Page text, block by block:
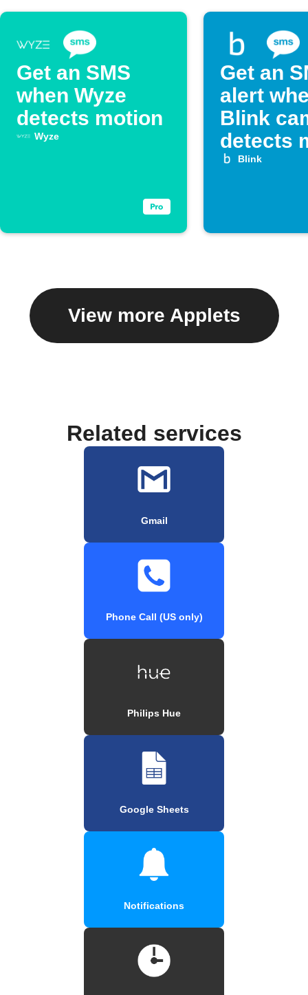
Get an SMS
when Wyze
detects motion
Wyze
Get an
alert
Blink
detects
Blink
View more Applets
Related services
Gmail
Phone Call (US only)
Philips Hue
Google Sheets
Notifications